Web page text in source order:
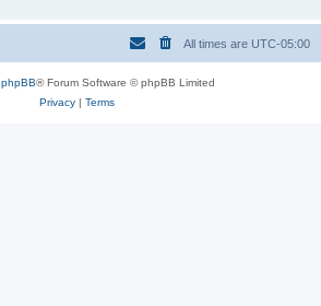
All times are UTC-05:00
phpBB® Forum Software © phpBB Limited
Privacy| Terms